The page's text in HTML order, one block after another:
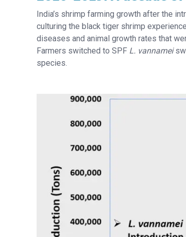
India’s shrimp farming growth after the
culturing the black tiger shrimp
diseases and animal growth rates that
Farmers switched to SPF L. vannamei
species.